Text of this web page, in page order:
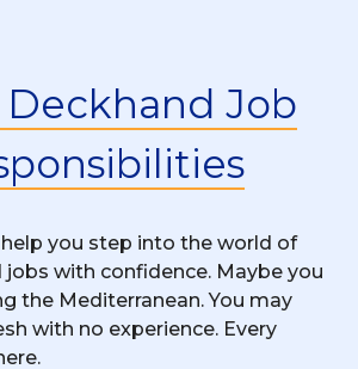
Deckhand Job
you step into the world of
with confidence. Maybe you
the Mediterranean. You may
with no experience. Every